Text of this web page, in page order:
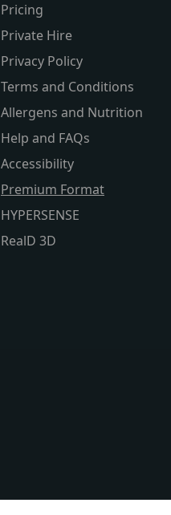
Pricing
Private Hire
Privacy Policy
Terms and Conditions
Allergens and Nutrition
Help and FAQs
Accessibility
Premium Format
HYPERSENSE
RealD 3D